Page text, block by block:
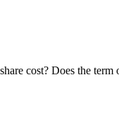
cost? Does the